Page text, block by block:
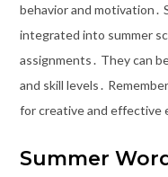
behavior and motivation․
integrated into summer
assignments․ They can
and skill levels․
for creative and effective
Summer